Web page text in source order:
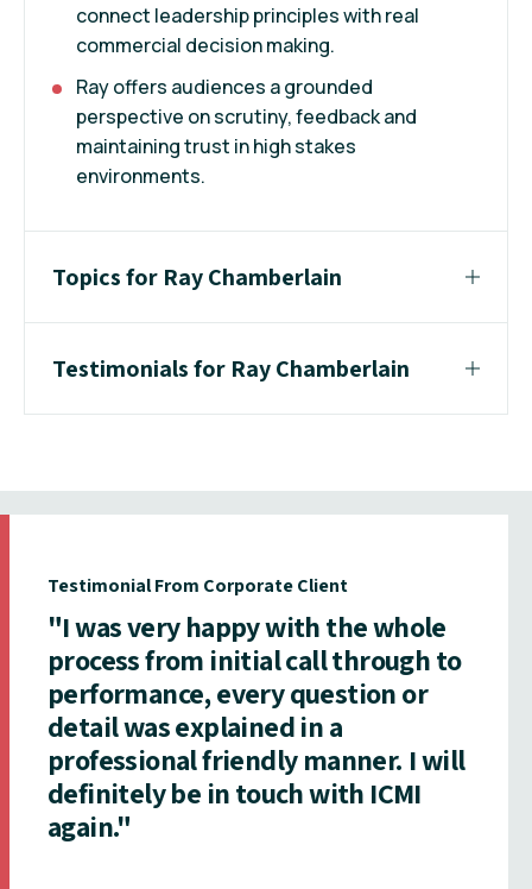
connect leadership principles with real
commercial decision making.
Ray offers audiences a grounded
perspective on scrutiny, feedback and
maintaining trust in high stakes
environments.
Topics for Ray Chamberlain
Testimonials for Ray Chamberlain
Testimonial From Corporate Client
"I was very happy with the whole
process from initial call through to
performance, every question or
detail was explained in a
professional friendly manner. I will
definitely be in touch with ICMI
again."